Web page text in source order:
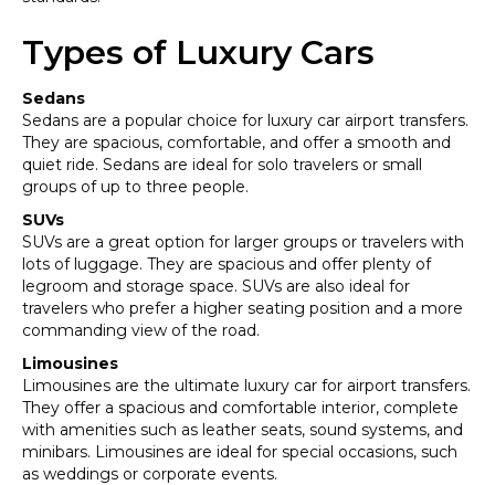
Types of Luxury Cars
Sedans
Sedans are a popular choice for luxury car airport transfers.
They are spacious, comfortable, and offer a smooth and
quiet ride. Sedans are ideal for solo travelers or small
groups of up to three people.
SUVs
SUVs are a great option for larger groups or travelers with
lots of luggage. They are spacious and offer plenty of
legroom and storage space. SUVs are also ideal for
travelers who prefer a higher seating position and a more
commanding view of the road.
Limousines
Limousines are the ultimate luxury car for airport transfers.
They offer a spacious and comfortable interior, complete
with amenities such as leather seats, sound systems, and
minibars. Limousines are ideal for special occasions, such
as weddings or corporate events.